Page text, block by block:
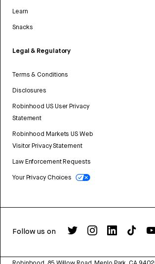
Learn
Snacks
Legal & Regulatory
Terms & Conditions
Disclosures
Robinhood US User Privacy
Statement
Robinhood Markets US Web
Visitor Privacy Statement
Law Enforcement Requests
Your Privacy Choices
Follow us on